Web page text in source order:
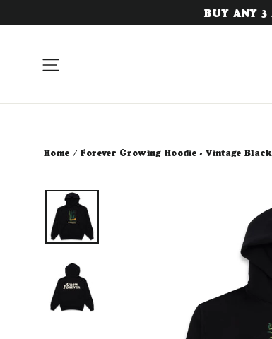
BUY ANY 3
Home / Forever Growing Hoodie - Vintage Black